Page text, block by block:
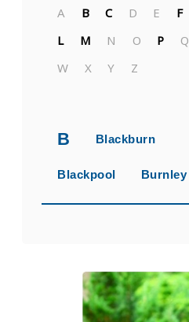
A B C D E F
L
M N O P Q
W
X Y Z
B Blackburn
Blackpool Burnley